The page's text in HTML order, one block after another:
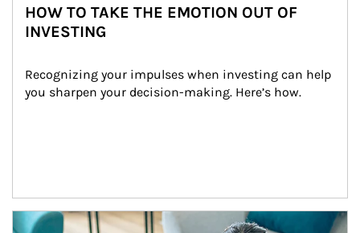
HOW TO TAKE THE EMOTION OUT OF
INVESTING
Recognizing your impulses when investing can help
you sharpen your decision-making. Here’s how.
Article Image